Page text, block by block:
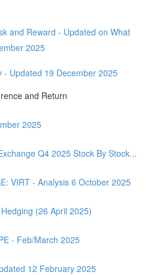
and Reward - Updated on What
2025
- Updated 19 December 2025
and Return
2025
Q4 2025 Stock By Stock...
VIRT - Analysis 6 October 2025
(26 April 2025)
- Feb/March 2025
12 February 2025